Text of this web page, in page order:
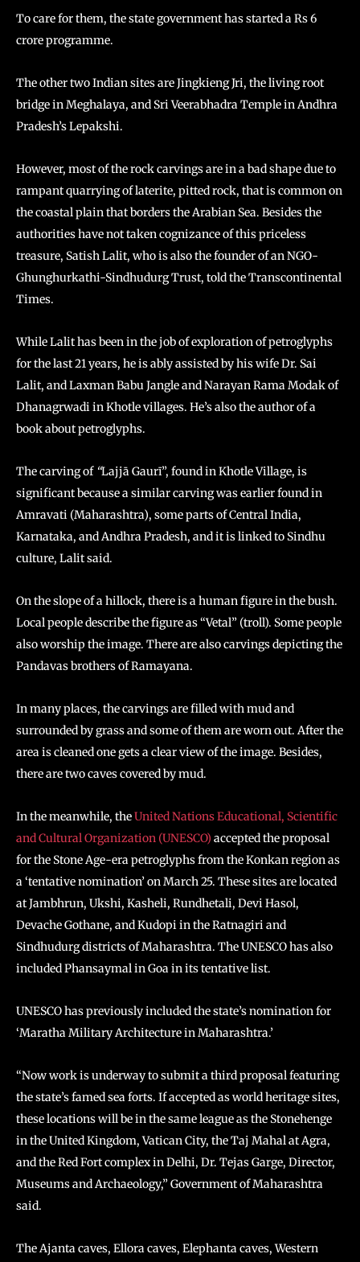
To care for them, the state government has started a Rs 6
crore programme.
The other two Indian sites are Jingkieng Jri, the living root
bridge in Meghalaya, and Sri Veerabhadra Temple in Andhra
Pradesh’s Lepakshi.
However, most of the rock carvings are in a bad shape due to
rampant quarrying of laterite, pitted rock, that is common on
the coastal plain that borders the Arabian Sea. Besides the
authorities have not taken cognizance of this priceless
treasure, Satish Lalit, who is also the founder of an NGO-
Ghunghurkathi-Sindhudurg Trust, told the Transcontinental
Times.
While Lalit has been in the job of exploration of petroglyphs
for the last 21 years, he is ably assisted by his wife Dr. Sai
Lalit, and Laxman Babu Jangle and Narayan Rama Modak of
Dhanagrwadi in Khotle villages. He’s also the author of a
book about petroglyphs.
The carving of “Lajjā Gaurī”, found in Khotle Village, is
significant because a similar carving was earlier found in
Amravati (Maharashtra), some parts of Central India,
Karnataka, and Andhra Pradesh, and it is linked to Sindhu
culture, Lalit said.
On the slope of a hillock, there is a human figure in the bush.
Local people describe the figure as “Vetal” (troll). Some people
also worship the image. There are also carvings depicting the
Pandavas brothers of Ramayana.
In many places, the carvings are filled with mud and
surrounded by grass and some of them are worn out. After the
area is cleaned one gets a clear view of the image. Besides,
there are two caves covered by mud.
In the meanwhile, theUnited Nations Educational, Scientific
and Cultural Organization (UNESCO) accepted the proposal
for the Stone Age-era petroglyphs from the Konkan region as
a ‘tentative nomination’ on March 25. These sites are located
at Jambhrun, Ukshi, Kasheli, Rundhetali, Devi Hasol,
Devache Gothane, and Kudopi in the Ratnagiri and
Sindhudurg districts of Maharashtra. The UNESCO has also
included Phansaymal in Goa in its tentative list.
UNESCO has previously included the state’s nomination for
‘Maratha Military Architecture in Maharashtra.’
“Now work is underway to submit a third proposal featuring
the state’s famed sea forts. If accepted as world heritage sites,
these locations will be in the same league as the Stonehenge
in the United Kingdom, Vatican City, the Taj Mahal at Agra,
and the Red Fort complex in Delhi, Dr. Tejas Garge, Director,
Museums and Archaeology,” Government of Maharashtra
said.
The Ajanta caves, Ellora caves, Elephanta caves, Western